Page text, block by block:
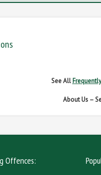
OFFENCES
See All
About Us –
Offences: